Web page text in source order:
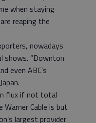
when staying
reaping the
nowadays
shows. “Downton
even ABC’s
flux if not total
Cable is but
largest provider